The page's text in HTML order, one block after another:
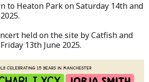
to Heaton Park on Saturday 14th and
held on the site by Catfish and
13th June 2025.